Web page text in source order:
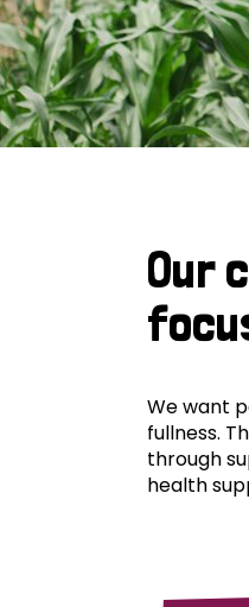
Our
We want
fullness.
through
health